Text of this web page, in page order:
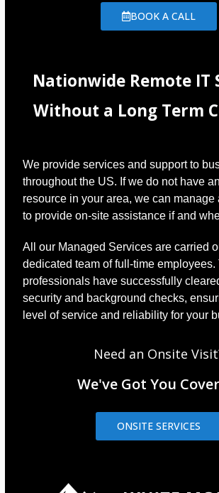
BOOK A CALL
Nationwide Remote IT
Without a Long Term
We provide services and support to
throughout the US. If we do not have
resource in your area, we can manage
to provide on-site assistance if and
All our Managed Services are carried
dedicated team of full-time employees.
professionals have successfully
security and background checks,
level of service and reliability for your
Need an Onsite
We've Got You
ONSITE SERVICES